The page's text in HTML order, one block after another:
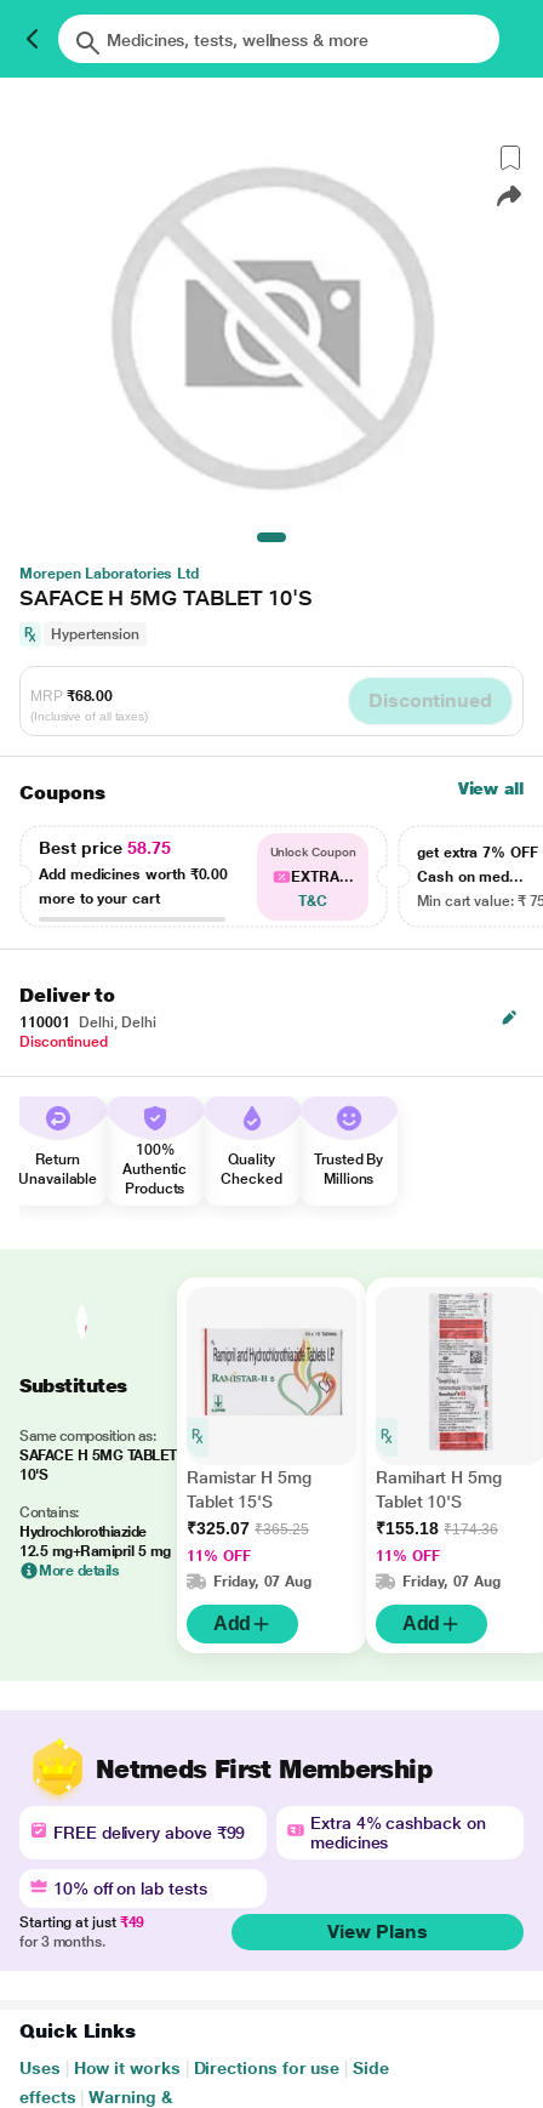
Morepen Laboratories Ltd
SAFACE H 5MG TABLET 10'S
Hypertension
MRP ₹68.00
(Inclusive of all taxes)
Discontinued
Coupons View all
Best price58.75
Add medicines worth ₹0.00
more to your cart
Unlock Coupon
EXTRA...
T&C
get extra 7% OFF
Cash on med...
Min cart value: ₹
Deliver to
110001
Delhi, Delhi
Discontinued
Return
Unavailable
100%
Authentic
Products
Quality
Checked
Trusted By
Millions
Substitutes
Same composition as:
SAFACE H 5MG TABLET
10'S
Contains:
Hydrochlorothiazide
12.5 mg+Ramipril 5 mg
More details
Ramistar H 5mg
Tablet 15'S
₹325.07 ₹365.25
11% OFF
Friday, 07 Aug
Add
Ramihart H 5mg
Tablet 10'S
₹155.18 ₹174.36
11% OFF
Friday, 07 Aug
Add
Netmeds First Membership
FREE delivery above ₹99
Extra 4% cashback on
medicines
10% off on lab tests
Starting at just ₹49
for 3 months.
View Plans
Quick Links
Uses How it works Directions for use
Side
effects
Warning &